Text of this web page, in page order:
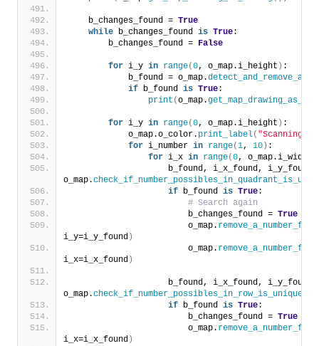
    b_changes_found =
True
while b_changes_found is True:
        b_changes_found =
False
for i_y in range(0, o_map.i_height ) :
            b_found = o_map.
if b_found is True:
print (o_map.
for i_y in range(0, o_map.i_height ) :
            o_map.o_color.
print_label( "Scanning
for i_number in range(1, 10 ) :
for i_x in range(0, o_map.i_width
b_found, i_x_found, i_y_found
o_map.
if b_found is True:
# Search again
                        b_changes_found =
True
                        o_map.
i_y=i_y_found )
                        o_map.
i_x=i_x_found )
b_found, i_x_found, i_y_found
o_map.check_if_number_possibles_in_row_is_unique
if b_found is True:
                        b_changes_found =
True
                        o_map.
i_x=i_x_found )